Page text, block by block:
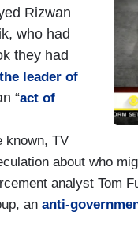
Rizwan
who had
they had
leader of
“act of
known, TV
about who
analyst Tom
an anti-